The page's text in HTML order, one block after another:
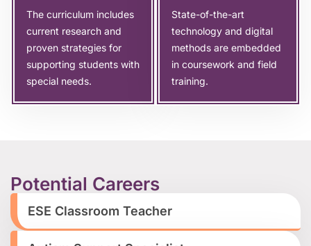
The curriculum includes
current research and
proven strategies for
supporting students with
special needs.
State-of-the-art
technology and digital
methods are embedded
in coursework and field
training.
Potential Careers
ESE Classroom Teacher